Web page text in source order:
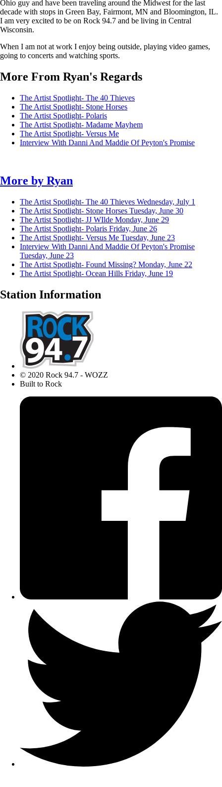
Ohio guy and have been traveling around the Midwest for the last
decade with stops in Green Bay, Fairmont, MN and Bloomington, IL.
I am very excited to be on Rock 94.7 and be living in Central
Wisconsin.
When I am not at work I enjoy being outside, playing video games,
going to concerts and watching sports.
More From Ryan's Regards
The Artist Spotlight- The 40 Thieves
The Artist Spotlight- Stone Horses
The Artist Spotlight- Polaris
The Artist Spotlight- Madame Mayhem
The Artist Spotlight- Versus Me
Interview With Danni And Maddie Of Peyton's Promise
More by Ryan
The Artist Spotlight- The 40 Thieves Wednesday, July 1
The Artist Spotlight- Stone Horses Tuesday, June 30
The Artist Spotlight- JJ WIlde Monday, June 29
The Artist Spotlight- Polaris Friday, June 26
The Artist Spotlight- Versus Me Tuesday, June 23
Interview With Danni And Maddie Of Peyton's Promise
Tuesday, June 23
The Artist Spotlight- Found Missing? Monday, June 22
The Artist Spotlight- Ocean Hills Friday, June 19
Station Information
© 2020 Rock 94.7 - WOZZ
Built to Rock